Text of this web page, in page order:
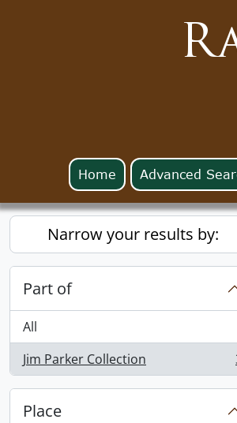
Home Advanced
Narrow your results by:
Part of
All
Jim Parker Collection
, 3 results
Place